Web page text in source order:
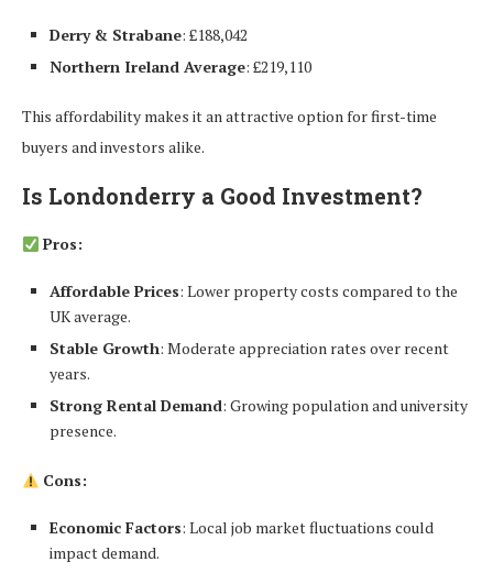
Derry & Strabane: £188,042
Northern Ireland Average: £219,110
This affordability makes it an attractive option for first-time
buyers and investors alike.
Is Londonderry a Good Investment?
Pros:
Affordable Prices: Lower property costs compared to the
UK average.
Stable Growth: Moderate appreciation rates over recent
years.
Strong Rental Demand: Growing population and university
presence.
Cons:
Economic Factors: Local job market fluctuations could
impact demand.